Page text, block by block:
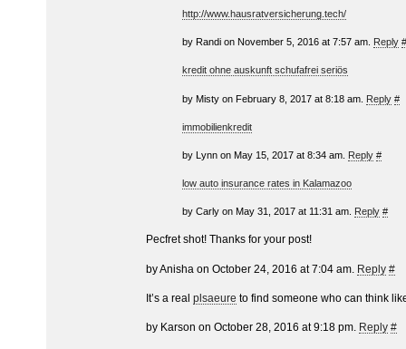
http://www.hausratversicherung.tech/
by Randi on November 5, 2016 at 7:57 am. Reply #
kredit ohne auskunft schufafrei seriös
by Misty on February 8, 2017 at 8:18 am. Reply #
immobilienkredit
by Lynn on May 15, 2017 at 8:34 am. Reply #
low auto insurance rates in Kalamazoo
by Carly on May 31, 2017 at 11:31 am. Reply #
Pecfret shot! Thanks for your post!
by Anisha on October 24, 2016 at 7:04 am. Reply #
It’s a real plsaeure to find someone who can think
by Karson on October 28, 2016 at 9:18 pm. Reply #